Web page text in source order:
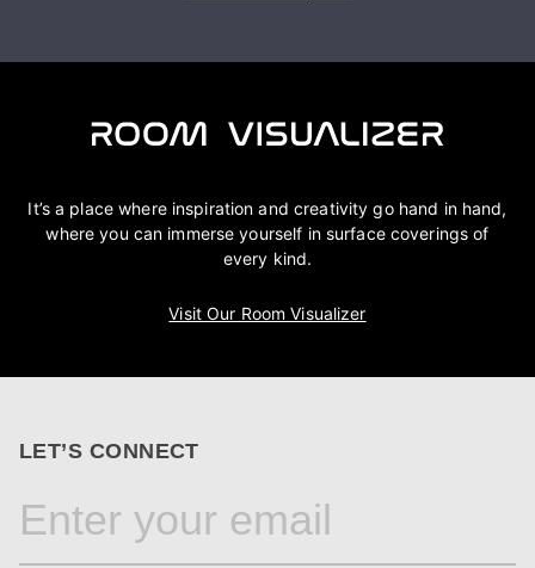
It’s a place where inspiration and creativity go hand in hand,
where you can immerse yourself in surface coverings of
every kind.
Visit Our Room Visualizer
LET’S CONNECT